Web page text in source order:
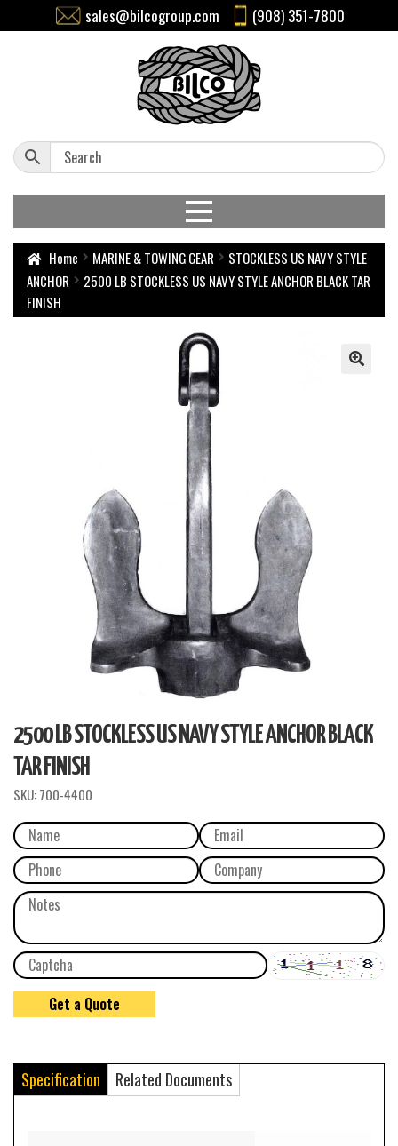
sales@bilcogroup.com (908) 351-7800
Home MARINE & TOWING GEAR
STOCKLESS US NAVY STYLE
ANCHOR
2500 LB STOCKLESS US NAVY STYLE ANCHOR BLACK TAR
FINISH
2500 LB STOCKLESS US NAVY STYLE ANCHOR BLACK
TAR FINISH
SKU:700-4400
Specification Related Documents